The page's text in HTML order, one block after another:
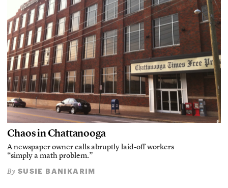
Chaos in Chattanooga
A newspaper owner calls abruptly laid-off workers
“simply a math problem.”
By SUSIE BANIKARIM